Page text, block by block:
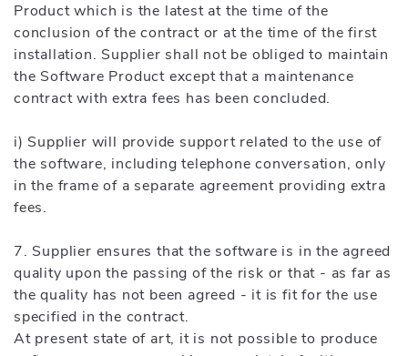
Product which is the latest at the time of the
conclusion of the contract or at the time of the first
installation. Supplier shall not be obliged to maintain
the Software Product except that a maintenance
contract with extra fees has been concluded.
i) Supplier will provide support related to the use of
the software, including telephone conversation, only
in the frame of a separate agreement providing extra
fees.
7. Supplier ensures that the software is in the agreed
quality upon the passing of the risk or that - as far as
the quality has not been agreed - it is fit for the use
specified in the contract.
At present state of art, it is not possible to produce